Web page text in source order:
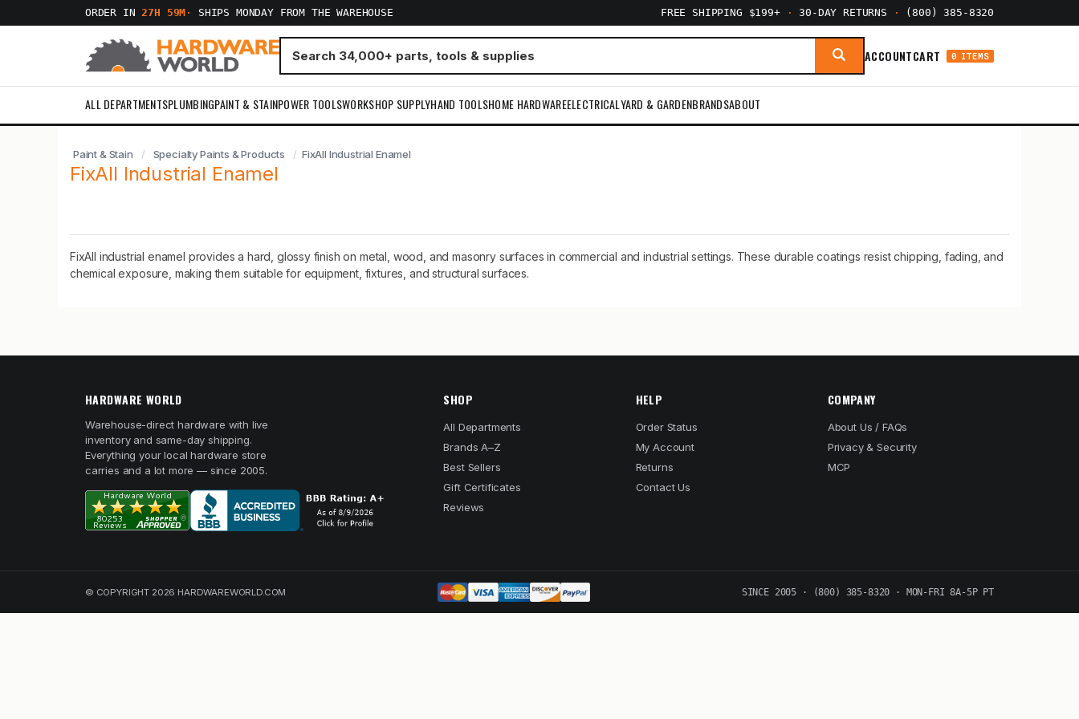
ORDER IN27H 59M · SHIPS MONDAY FROM THE WAREHOUSE FREE SHIPPING $199+ · 30-DAY RETURNS · (800) 385-8320
ACCOUNTCART 0 ITEMS
ALL DEPARTMENTSPLUMBINGPAINT & STAINPOWER TOOLSWORKSHOP SUPPLYHAND TOOLSHOME HARDWAREELECTRICALYARD & GARDENBRANDSABOUT
Paint & Stain Specialty Paints & Products FixAll Industrial Enamel
FixAll Industrial Enamel
FixAll industrial enamel provides a hard, glossy finish on metal, wood, and masonry surfaces in commercial and industrial settings. These durable coatings resist chipping, fading, and
chemical exposure, making them suitable for equipment, fixtures, and structural surfaces.
HARDWARE WORLD
Warehouse-direct hardware with live
inventory and same-day shipping.
Everything your local hardware store
carries and a lot more — since 2005.
SHOP
All Departments
Brands A–Z
Best Sellers
Gift Certificates
Reviews
HELP
Order Status
My Account
Returns
Contact Us
COMPANY
About Us / FAQs
Privacy & Security
MCP
© COPYRIGHT 2026 HARDWAREWORLD.COM SINCE 2005 · (800) 385-8320 · MON-FRI 8A-5P PT